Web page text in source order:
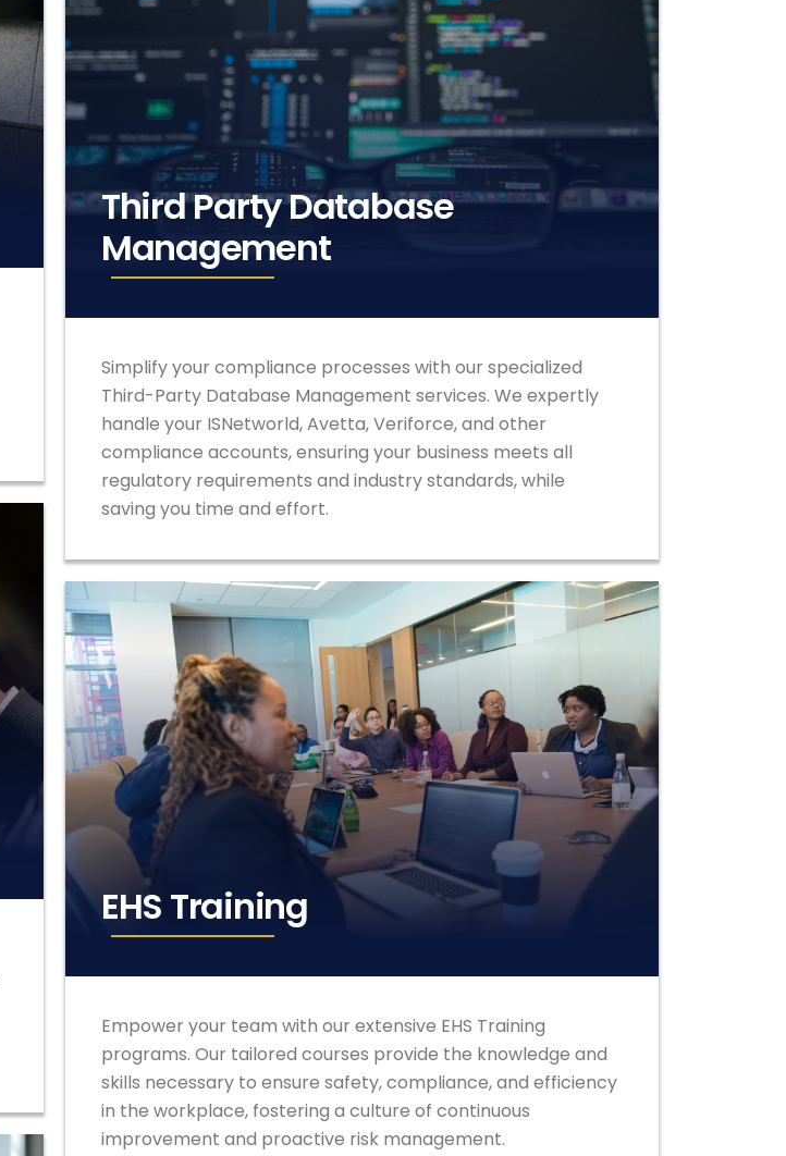
Third Party Database
Management
Simplify your compliance processes with our specialized
Third-Party Database Management services. We expertly
handle your ISNetworld, Avetta, Veriforce, and other
compliance accounts, ensuring your business meets all
regulatory requirements and industry standards, while
saving you time and effort.
EHS Training
Empower your team with our extensive EHS Training
programs. Our tailored courses provide the knowledge and
skills necessary to ensure safety, compliance, and efficiency
in the workplace, fostering a culture of continuous
improvement and proactive risk management.